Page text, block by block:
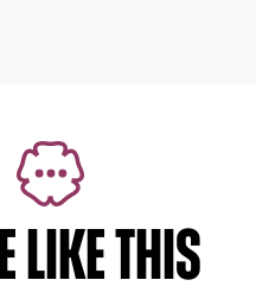
LIKE THIS